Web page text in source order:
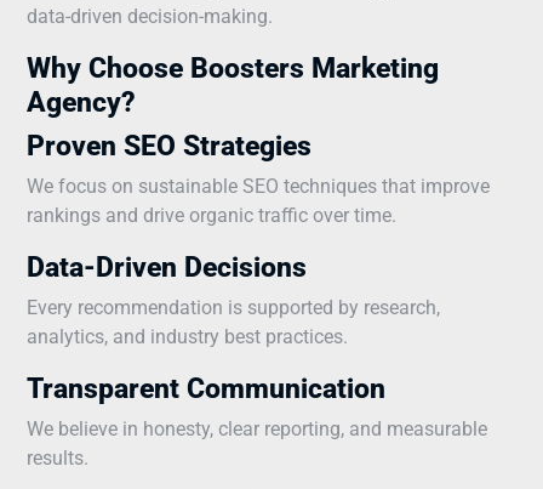
data-driven decision-making.
Why Choose Boosters Marketing
Agency?
Proven SEO Strategies
We focus on sustainable SEO techniques that improve
rankings and drive organic traffic over time.
Data-Driven Decisions
Every recommendation is supported by research,
analytics, and industry best practices.
Transparent Communication
We believe in honesty, clear reporting, and measurable
results.